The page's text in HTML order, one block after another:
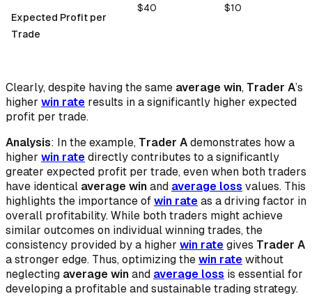
50)
50)
Expected Profit per
Trade
$40 $10
Clearly, despite having the same average win, Trader A’s
higher win rate results in a significantly higher expected
profit per trade.
Analysis: In the example, Trader A demonstrates how a
higher win rate directly contributes to a significantly
greater expected profit per trade, even when both traders
have identical average win and average loss values. This
highlights the importance of win rate as a driving factor in
overall profitability. While both traders might achieve
similar outcomes on individual winning trades, the
consistency provided by a higher win rate gives Trader A
a stronger edge. Thus, optimizing the win rate without
neglecting average win and average loss is essential for
developing a profitable and sustainable trading strategy.